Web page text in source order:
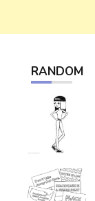
RANDOM